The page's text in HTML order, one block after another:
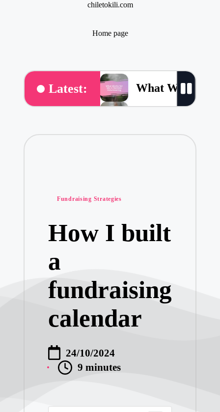
chiletokili.com
Home page
Latest: What Works
What
What I
My Thoughts
My Journey
Posted
Fundraising Strategies
How I built
a
fundraising
calendar
24/10/2024
9 minutes